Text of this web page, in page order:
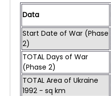
Data
Start Date of War (Phase
2)
TOTAL Days of War
(Phase 2)
TOTAL Area of Ukraine
1992 - sq km